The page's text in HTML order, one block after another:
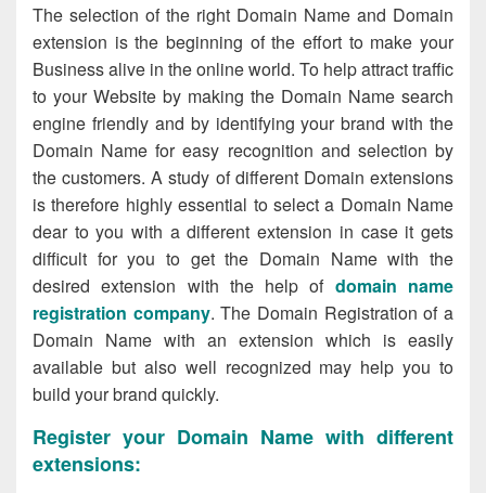
The selection of the right Domain Name and Domain
extension is the beginning of the effort to make your
Business alive in the online world. To help attract traffic
to your Website by making the Domain Name search
engine friendly and by identifying your brand with the
Domain Name for easy recognition and selection by
the customers. A study of different Domain extensions
is therefore highly essential to select a Domain Name
dear to you with a different extension in case it gets
difficult for you to get the Domain Name with the
desired extension with the help of domain name
registration company. The Domain Registration of a
Domain Name with an extension which is easily
available but also well recognized may help you to
build your brand quickly.
Register your Domain Name with different
extensions: